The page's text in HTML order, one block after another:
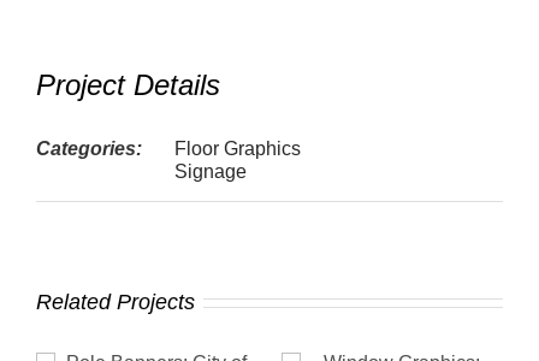
Project Details
Categories:
Floor Graphics
Signage
Related Projects